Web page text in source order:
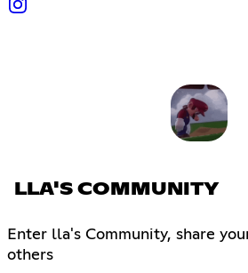
LLA'S COMMUNITY
Enter lla's Community, share
others